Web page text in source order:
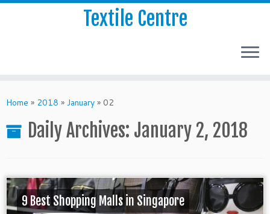
Textile Centre
Home » 2018 » January » 02
Daily Archives: January 2, 2018
9 Best Shopping Malls in Singapore